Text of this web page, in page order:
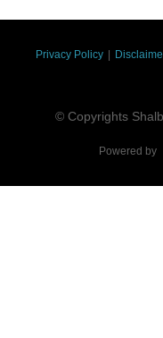
Privacy Policy
© Copyrights
Powered by